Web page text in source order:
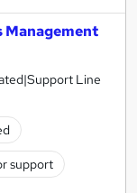
Management
Line
support